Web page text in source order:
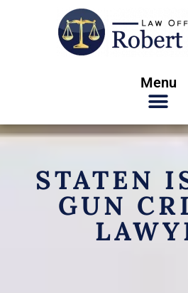
Menu
STATEN
GUN